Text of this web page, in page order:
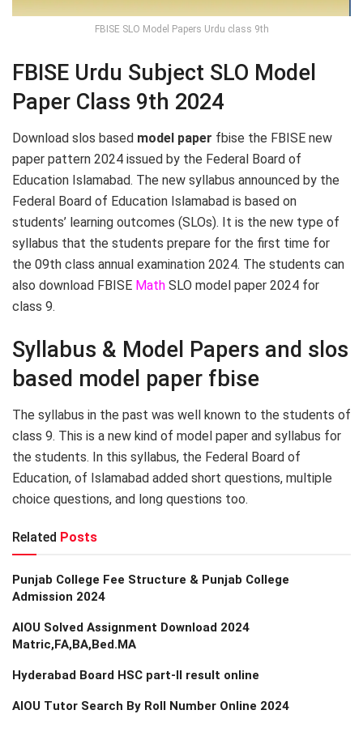
FBISE SLO Model Papers Urdu class 9th
FBISE Urdu Subject SLO Model
Paper Class 9th 2024
Download slos based model paper fbise the FBISE new
paper pattern 2024 issued by the Federal Board of
Education Islamabad. The new syllabus announced by the
Federal Board of Education Islamabad is based on
students’ learning outcomes (SLOs). It is the new type of
syllabus that the students prepare for the first time for
the 09th class annual examination 2024. The students can
also download FBISE Math SLO model paper 2024 for
class 9.
Syllabus & Model Papers and slos
based model paper fbise
The syllabus in the past was well known to the students of
class 9. This is a new kind of model paper and syllabus for
the students. In this syllabus, the Federal Board of
Education, of Islamabad added short questions, multiple
choice questions, and long questions too.
Related Posts
Punjab College Fee Structure & Punjab College
Admission 2024
AIOU Solved Assignment Download 2024
Matric,FA,BA,Bed.MA
Hyderabad Board HSC part-II result online
AIOU Tutor Search By Roll Number Online 2024